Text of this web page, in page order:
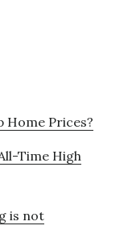
Home Prices?
Time High
is not